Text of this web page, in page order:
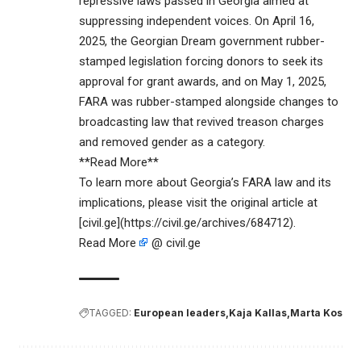
suppressing independent voices. On April 16,
2025, the Georgian Dream government rubber-
stamped legislation forcing donors to seek its
approval for grant awards, and on May 1, 2025,
FARA was rubber-stamped alongside changes to
broadcasting law that revived treason charges
and removed gender as a category.
**Read More**
To learn more about Georgia’s FARA law and its
implications, please visit the original article at
[civil.ge](https://civil.ge/archives/684712).
Read More
@ civil.ge
TAGGED: European leaders Kaja Kallas Marta Kos